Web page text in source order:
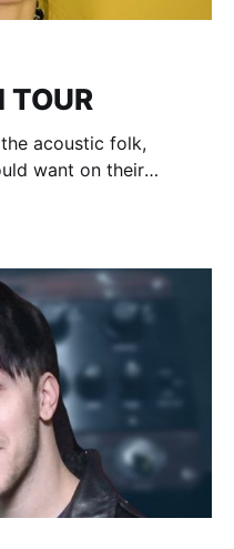
TOUR
acoustic folk,
want on their